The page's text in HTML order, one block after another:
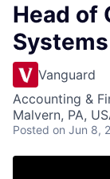
Head of
Systems
Vanguard
Accounting &
Malvern, PA,
Posted on Jun 8,